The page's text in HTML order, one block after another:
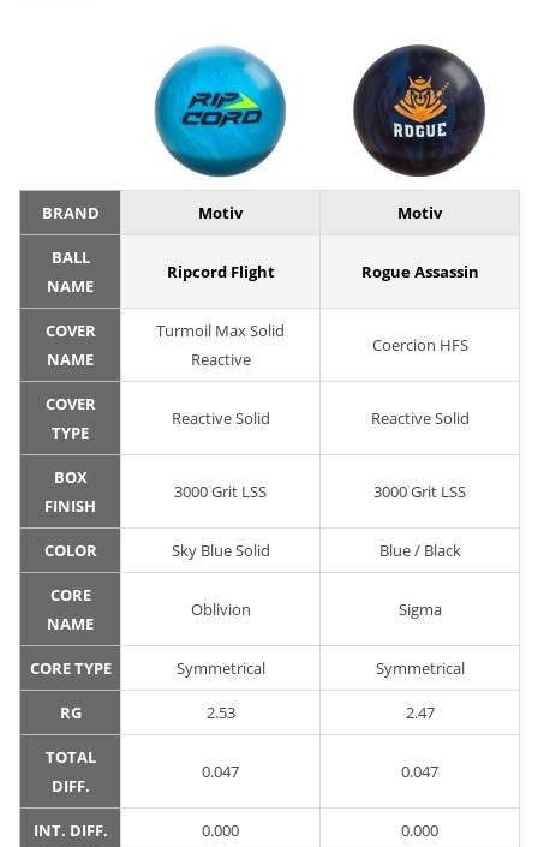
BRAND Motiv Motiv
BALL
NAME
Ripcord Flight Rogue Assassin
COVER
NAME
Turmoil Max Solid
Reactive
Coercion HFS
COVER
TYPE
Reactive Solid Reactive Solid
BOX
FINISH
3000 Grit LSS 3000 Grit LSS
COLOR Sky Blue Solid Blue / Black
CORE
NAME
Oblivion Sigma
CORE TYPE Symmetrical Symmetrical
RG 2.53 2.47
TOTAL
DIFF.
0.047 0.047
INT. DIFF. 0.000 0.000